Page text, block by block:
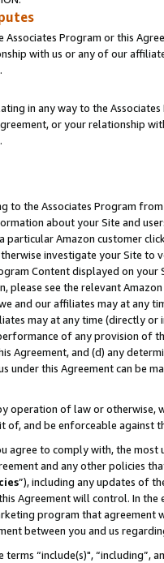
Associates Program or this
with us or any of our
.
in any way to the
or your relationship
.
to the Associates Program
about your Site and
particular Amazon customer
investigate your Site
Content displayed on
please see the relevant
and our affiliates may at
may at any time (directly
of any provision of
Agreement, and (d) any
under this Agreement can be
operation of law or
and be enforceable against
agree to comply with, the
and any other policies
”), including any updates of
Agreement will control. In
program that agreement
between you and us
terms “include(s)",